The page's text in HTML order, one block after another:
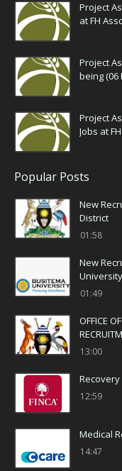
Project
at FH
Project
being (06
Project
Jobs at
Popular Posts
New
District
01:58
New
University
01:49
OFFICE
13:00
Recovery
12:59
Medical
14:47